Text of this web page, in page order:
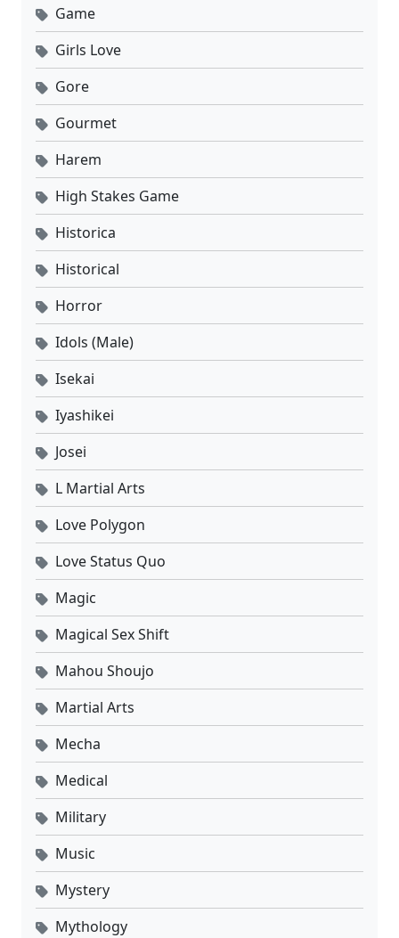
Game
Girls Love
Gore
Gourmet
Harem
High Stakes Game
Historica
Historical
Horror
Idols (Male)
Isekai
Iyashikei
Josei
L Martial Arts
Love Polygon
Love Status Quo
Magic
Magical Sex Shift
Mahou Shoujo
Martial Arts
Mecha
Medical
Military
Music
Mystery
Mythology